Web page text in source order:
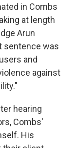
in Combs
at length
Arun
sentence was
and
against
hearing
Combs'
His